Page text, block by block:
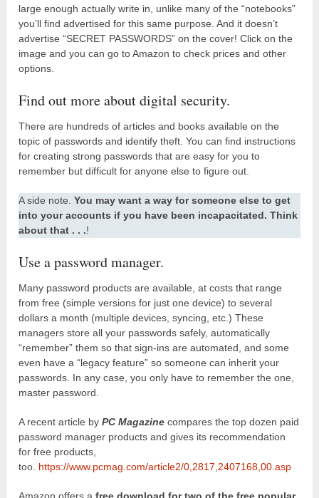
large enough actually write in, unlike many of the “notebooks”
you’ll find advertised for this same purpose. And it doesn’t
advertise “SECRET PASSWORDS” on the cover! Click on the
image and you can go to Amazon to check prices and other
options.
Find out more about digital security.
There are hundreds of articles and books available on the
topic of passwords and identify theft. You can find instructions
for creating strong passwords that are easy for you to
remember but difficult for anyone else to figure out.
A side note.You may want a way for someone else to get
into your accounts if you have been incapacitated. Think
about that . . .!
Use a password manager.
Many password products are available, at costs that range
from free (simple versions for just one device) to several
dollars a month (multiple devices, syncing, etc.) These
managers store all your passwords safely, automatically
“remember” them so that sign-ins are automated, and some
even have a “legacy feature” so someone can inherit your
passwords. In any case, you only have to remember the one,
master password.
A recent article byPC Magazine compares the top dozen paid
password manager products and gives its recommendation
for free products,
too. https://www.pcmag.com/article2/0,2817,2407168,00.asp
Amazon offers afree download for two of the free popular